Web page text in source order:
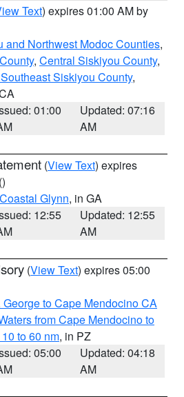
Text) expires 01:00 AM by
and Northwest Modoc Counties,
, Central Siskiyou County,
Siskiyou County,
01:00
Updated: 07:16
AM
(View Text) expires
()
Coastal Glynn, in GA
12:55
Updated: 12:55
AM
(View Text) expires 05:00
George to Cape Mendocino CA
from Cape Mendocino to
to 60 nm, in PZ
05:00
Updated: 04:18
AM